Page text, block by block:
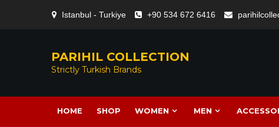
Istanbul - Turkiye +90 534 672 6416
PARIHIL COLLECTION
Strictly Turkish Brands
HOME SHOP WOMEN MEN